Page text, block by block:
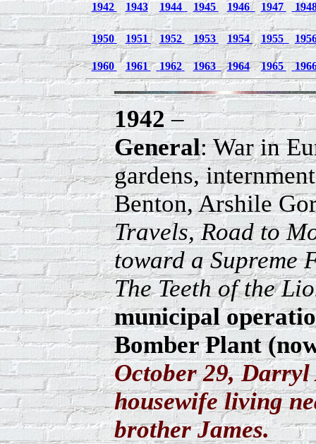
1942 1943 1944 1945 1946 1947
1950 1951 1952 1953 1954 1955
1960 1961 1962 1963 1964 1965
1942–
General: War in
gardens,
Benton, Arshile
Travels, Road to
toward a Supreme
The Teeth of the
municipal
Bomber Plant
October 29, Darryl
housewife living
brother James.